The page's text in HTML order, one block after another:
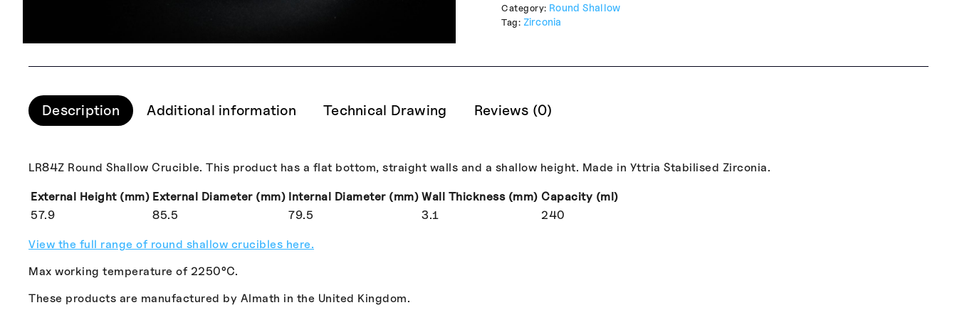
Category: Round Shallow
Tag: Zirconia
Description Additional information Technical Drawing Reviews (0)
LR84Z Round Shallow Crucible. This product has a flat bottom, straight walls and a shallow height. Made in Yttria Stabilised Zirconia.
External Height (mm) External Diameter (mm) Internal Diameter (mm) Wall Thickness (mm) Capacity (ml)
57.9
85.5 79.5 3.1 240
View the full range of round shallow crucibles here.
Max working temperature of 2250°C.
These products are manufactured by Almath in the United Kingdom.